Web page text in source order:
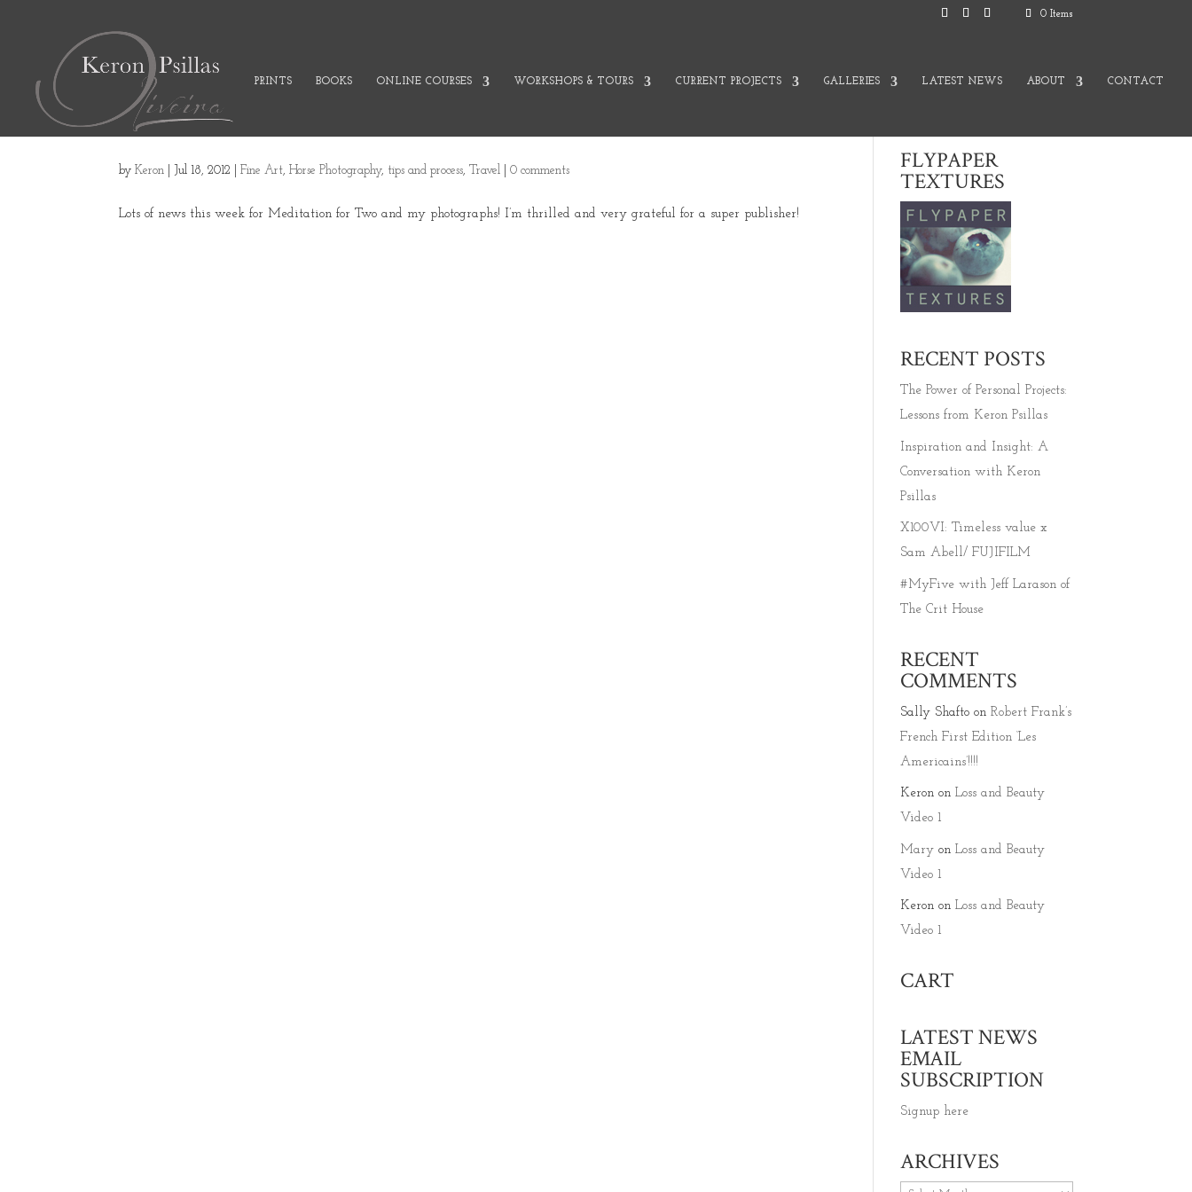
0 Items
PRINTS BOOKS ONLINE COURSES WORKSHOPS & TOURS CURRENT PROJECTS GALLERIES LATEST NEWS ABOUT CONTACT
byKeron Jul 18, 2012 |Fine Art,Horse Photography, tips and process,Travel |0 comments
Lots of news this week for Meditation for Two and my photographs! I’m thrilled and very grateful for a super publisher!
FLYPAPER
TEXTURES
RECENT POSTS
The Power of Personal Projects:
Lessons from Keron Psillas
Inspiration and Insight: A
Conversation with Keron
Psillas
X100VI: Timeless value x
Sam Abell/ FUJIFILM
#MyFive with Jeff Larason of
The Crit House
RECENT
COMMENTS
Sally Shafto onRobert Frank’s
French First Edition ‘Les
Americains’!!!!
Keron onLoss and Beauty
Video 1
Mary onLoss and Beauty
Video 1
Keron onLoss and Beauty
Video 1
CART
LATEST NEWS
EMAIL
SUBSCRIPTION
Signup here
ARCHIVES